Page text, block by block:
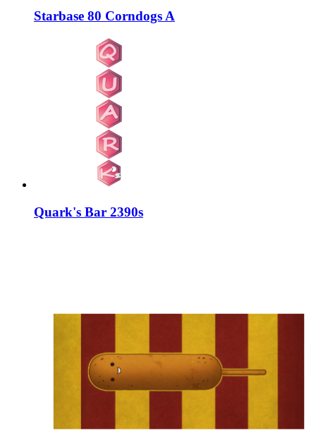
Starbase 80 Corndogs A
Quark's Bar 2390s